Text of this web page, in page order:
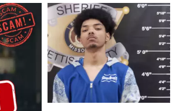
Nicholas
Frantz
In
Missouri
Nicholas
Frantz
In
Missouri